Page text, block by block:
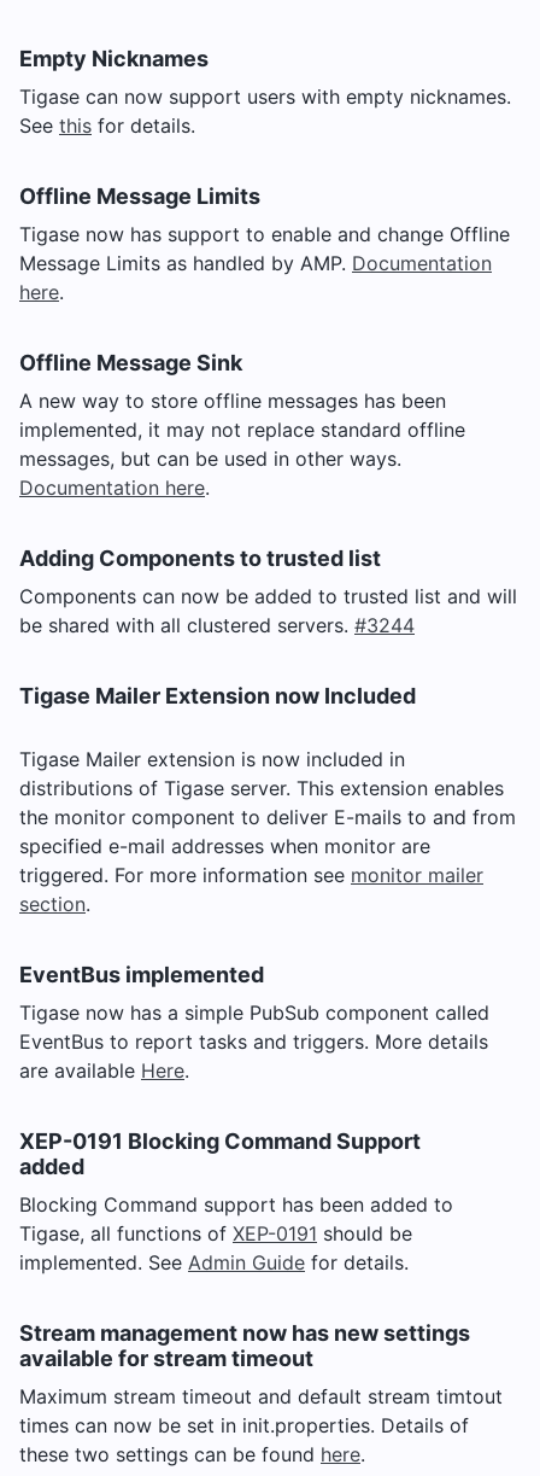
Empty Nicknames
Tigase can now support users with empty nicknames.
See this for details.
Offline Message Limits
Tigase now has support to enable and change Offline
Message Limits as handled by AMP. Documentation
here.
Offline Message Sink
A new way to store offline messages has been
implemented, it may not replace standard offline
messages, but can be used in other ways.
Documentation here.
Adding Components to trusted list
Components can now be added to trusted list and will
be shared with all clustered servers. #3244
Tigase Mailer Extension now Included
Tigase Mailer extension is now included in
distributions of Tigase server. This extension enables
the monitor component to deliver E-mails to and from
specified e-mail addresses when monitor are
triggered. For more information see monitor mailer
section.
EventBus implemented
Tigase now has a simple PubSub component called
EventBus to report tasks and triggers. More details
are available Here.
XEP-0191 Blocking Command Support
added
Blocking Command support has been added to
Tigase, all functions of XEP-0191 should be
implemented. See Admin Guide for details.
Stream management now has new settings
available for stream timeout
Maximum stream timeout and default stream timtout
times can now be set in init.properties. Details of
these two settings can be found here.